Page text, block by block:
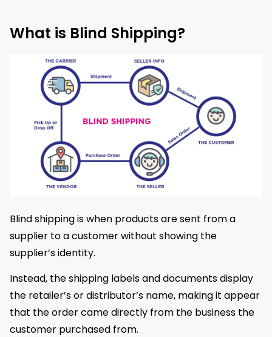
What is Blind Shipping?
Blind shipping is when products are sent from a
supplier to a customer without showing the
supplier’s identity.
Instead, the shipping labels and documents display
the retailer’s or distributor’s name, making it appear
that the order came directly from the business the
customer purchased from.